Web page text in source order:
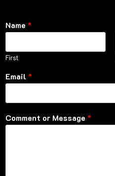
Name *
First
Email *
Comment or Message *